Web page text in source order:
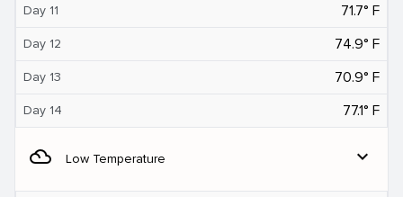
Day 11 71.7° F
Day 12 74.9° F
Day 13 70.9° F
Day 14 77.1° F
filter_drama Low Temperature expand_more